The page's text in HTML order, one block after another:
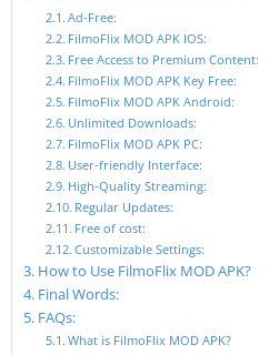
Ad-Free:
FilmoFlix MOD APK IOS:
Free Access to Premium Content:
FilmoFlix MOD APK Key Free:
FilmoFlix MOD APK Android:
Unlimited Downloads:
FilmoFlix MOD APK PC:
User-friendly Interface:
High-Quality Streaming:
Regular Updates:
Free of cost:
Customizable Settings:
How to Use FilmoFlix MOD APK?
Final Words:
FAQs:
What is FilmoFlix MOD APK?